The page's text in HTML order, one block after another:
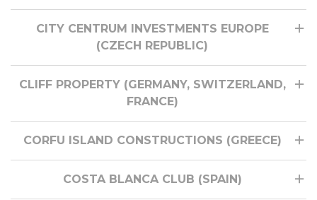
CITY CENTRUM INVESTMENTS EUROPE
(CZECH REPUBLIC)
CLIFF PROPERTY (GERMANY, SWITZERLAND,
FRANCE)
CORFU ISLAND CONSTRUCTIONS (GREECE)
COSTA BLANCA CLUB (SPAIN)